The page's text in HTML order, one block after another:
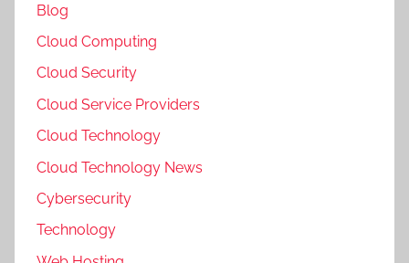
Blog
Cloud Computing
Cloud Security
Cloud Service Providers
Cloud Technology
Cloud Technology News
Cybersecurity
Technology